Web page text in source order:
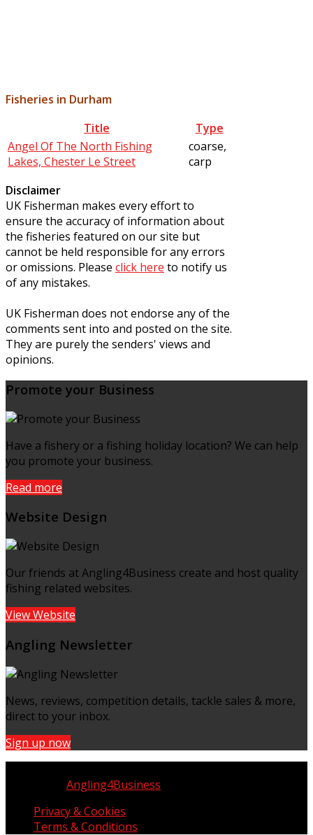
Fisheries in Durham
Title
Type
Angel Of The North Fishing
Lakes, Chester Le Street
coarse,
carp
Disclaimer
UK Fisherman makes every effort to
ensure the accuracy of information about
the fisheries featured on our site but
cannot be held responsible for any errors
or omissions. Please click here to notify us
of any mistakes.
UK Fisherman does not endorse any of the
comments sent into and posted on the site.
They are purely the senders' views and
opinions.
Promote your Business
Have a fishery or a fishing holiday location? We can help
you promote your business.
Read more
Website Design
Our friends at Angling4Business create and host quality
fishing related websites.
View Website
Angling Newsletter
News, reviews, competition details, tackle sales & more,
direct to your inbox.
Sign up now
Angling4Business
Privacy & Cookies
Terms & Conditions